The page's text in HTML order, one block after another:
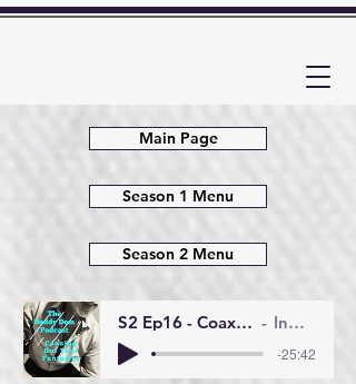
Main Page
Season 1 Menu
Season 2 Menu
S2 Ep16 - Coaxing Out Your Dirty Fantasies InMyHandsAudio
-25:42